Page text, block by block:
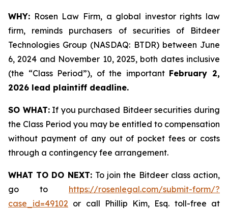
WHY: Rosen Law Firm, a global investor rights law
firm, reminds purchasers of securities of Bitdeer
Technologies Group (NASDAQ: BTDR) between June
6, 2024 and November 10, 2025, both dates inclusive
(the “Class Period”), of the important February 2,
2026 lead plaintiff deadline.
SO WHAT:If you purchased Bitdeer securities during
the Class Period you may be entitled to compensation
without payment of any out of pocket fees or costs
through a contingency fee arrangement.
WHAT TO DO NEXT: To join the Bitdeer class action,
go to https://rosenlegal.com/submit-form/?
case_id=49102 or call Phillip Kim, Esq. toll-free at